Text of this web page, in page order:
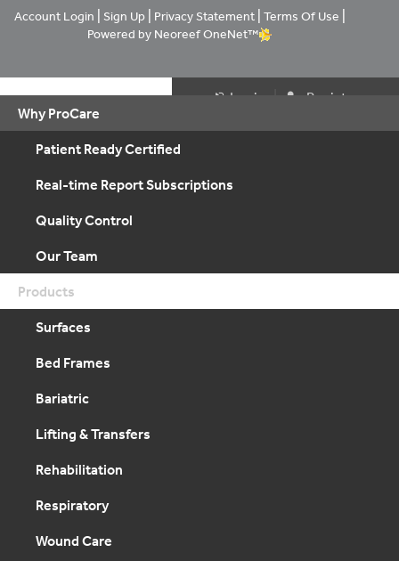
Account Login | Sign Up| Privacy Statement| Terms Of Use |
Powered by Neoreef OneNet™
Login
Register
Why ProCare
Patient Ready Certified
Real-time Report Subscriptions
Quality Control
Our Team
Products
Surfaces
Bed Frames
Bariatric
Lifting & Transfers
Rehabilitation
Respiratory
Wound Care